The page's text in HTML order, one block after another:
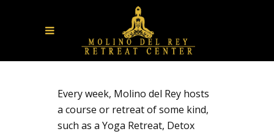
Every week, Molino del Rey hosts
a course or retreat of some kind,
such as a Yoga Retreat, Detox